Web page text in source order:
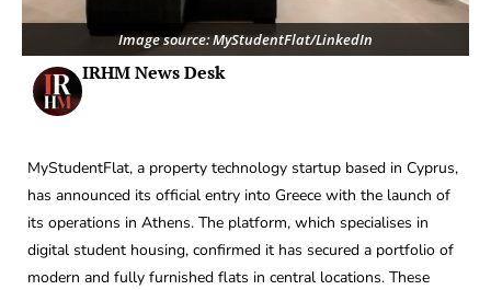
Image source: MyStudentFlat/LinkedIn
IRHM News Desk
MyStudentFlat, a property technology startup based in Cyprus,
has announced its official entry into Greece with the launch of
its operations in Athens. The platform, which specialises in
digital student housing, confirmed it has secured a portfolio of
modern and fully furnished flats in central locations. These